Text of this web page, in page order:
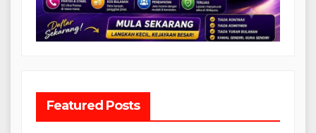
Featured Posts